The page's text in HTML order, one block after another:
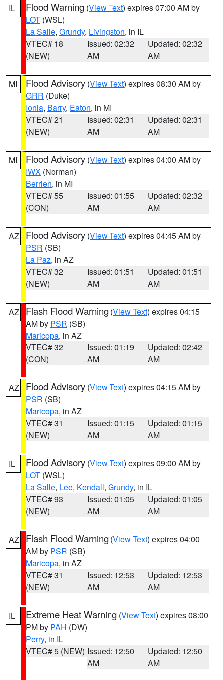
IL Flood Warning (View Text) expires 07:00 AM by
LOT (WSL)
La Salle, Grundy, Livingston, in IL
VTEC# 18
(NEW)
Issued: 02:32
AM
Updated: 02:32
AM
MI Flood Advisory (View Text) expires 08:30 AM by
GRR (Duke)
Ionia, Barry, Eaton, in MI
VTEC# 21
(NEW)
Issued: 02:31
AM
Updated: 02:31
AM
MI Flood Advisory (View Text) expires 04:00 AM by
IWX (Norman)
Berrien, in MI
VTEC# 55
(CON)
Issued: 01:55
AM
Updated: 02:32
AM
AZ Flood Advisory (View Text) expires 04:45 AM by
PSR (SB)
La Paz, in AZ
VTEC# 32
(NEW)
Issued: 01:51
AM
Updated: 01:51
AM
AZ Flash Flood Warning (View Text) expires 04:15
AM by PSR (SB)
Maricopa, in AZ
VTEC# 32
(CON)
Issued: 01:19
AM
Updated: 02:42
AM
AZ Flood Advisory (View Text) expires 04:15 AM by
PSR (SB)
Maricopa, in AZ
VTEC# 31
(NEW)
Issued: 01:15
AM
Updated: 01:15
AM
IL Flood Advisory (View Text) expires 09:00 AM by
LOT (WSL)
La Salle, Lee, Kendall, Grundy, in IL
VTEC# 93
(NEW)
Issued: 01:05
AM
Updated: 01:05
AM
AZ Flash Flood Warning (View Text) expires 04:00
AM by PSR (SB)
Maricopa, in AZ
VTEC# 31
(NEW)
Issued: 12:53
AM
Updated: 12:53
AM
IL Extreme Heat Warning (View Text) expires 08:00
PM by PAH (DW)
Perry, in IL
VTEC# 5 (NEW) Issued: 12:50
AM
Updated: 12:50
AM